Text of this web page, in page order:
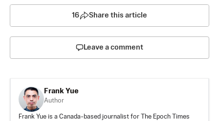
16 Share this article
Leave a comment
Frank Yue
Author
Frank Yue is a Canada-based journalist for The Epoch Times